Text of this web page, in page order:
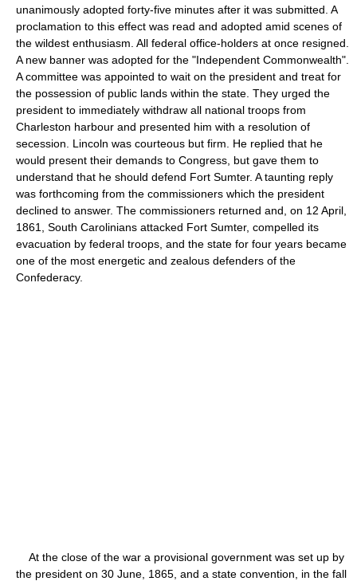
unanimously adopted forty-five minutes after it was submitted. A
proclamation to this effect was read and adopted amid scenes of
the wildest enthusiasm. All federal office-holders at once resigned.
A new banner was adopted for the "Independent Commonwealth".
A committee was appointed to wait on the president and treat for
the possession of public lands within the state. They urged the
president to immediately withdraw all national troops from
Charleston harbour and presented him with a resolution of
secession. Lincoln was courteous but firm. He replied that he
would present their demands to Congress, but gave them to
understand that he should defend Fort Sumter. A taunting reply
was forthcoming from the commissioners which the president
declined to answer. The commissioners returned and, on 12 April,
1861, South Carolinians attacked Fort Sumter, compelled its
evacuation by federal troops, and the state for four years became
one of the most energetic and zealous defenders of the
Confederacy.
At the close of the war a provisional government was set up by
the president on 30 June, 1865, and a state convention, in the fall